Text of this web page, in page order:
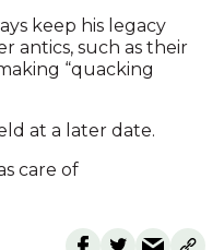
keep his legacy
antics, such as their
“quacking
at a later date.
care of